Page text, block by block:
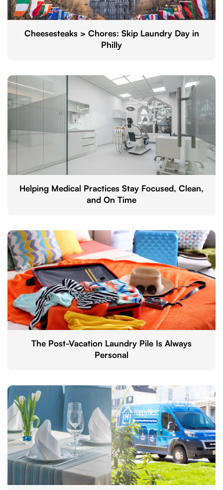
Cheesesteaks > Chores: Skip Laundry Day in
Philly
Helping Medical Practices Stay Focused, Clean,
and On Time
The Post-Vacation Laundry Pile Is Always
Personal